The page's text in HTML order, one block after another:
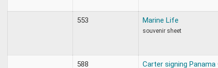
553 Marine Life
souvenir sheet
588 Carter signing